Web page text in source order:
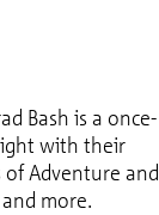
Bash is a once-
with their
of Adventure and
more.